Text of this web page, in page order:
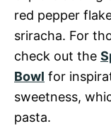
red pepper
sriracha. For
check out the
Bowl for
sweetness,
pasta.